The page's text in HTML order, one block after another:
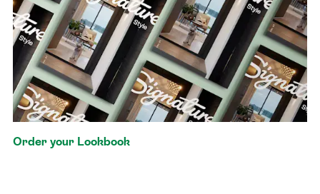
Order your Lookbook